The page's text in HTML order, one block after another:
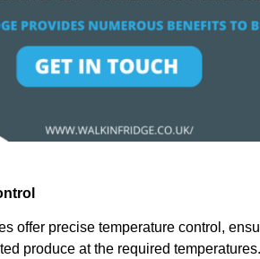
offer precise temperature control,
produce at the required temperatures.